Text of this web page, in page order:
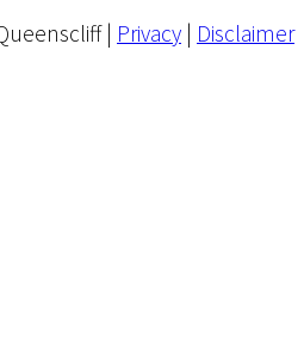
| Privacy Disclaimer